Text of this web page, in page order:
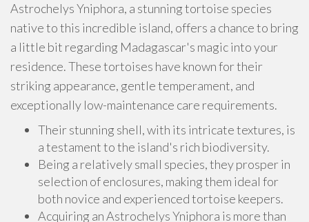
Astrochelys Yniphora, a stunning tortoise species
native to this incredible island, offers a chance to bring
a little bit regarding Madagascar's magic into your
residence. These tortoises have known for their
striking appearance, gentle temperament, and
exceptionally low-maintenance care requirements.
Their stunning shell, with its intricate textures, is
a testament to the island's rich biodiversity.
Being a relatively small species, they prosper in
selection of enclosures, making them ideal for
both novice and experienced tortoise keepers.
Acquiring an Astrochelys Yniphora is more than